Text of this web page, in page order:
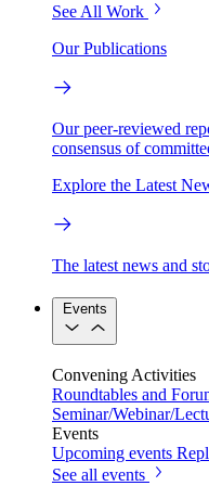
See All Work
Our Publications
Our peer-reviewed
consensus of
Explore the Latest
The latest news and
Events
Convening Activities
Roundtables and
Seminar/Webinar/
Events
Upcoming events
See all events